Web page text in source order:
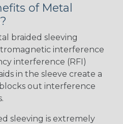
of Metal
braided sleeving
interference
interference (RFI)
in the sleeve create a
out interference
sleeving is extremely